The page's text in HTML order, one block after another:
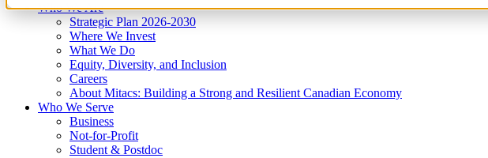
Who We Are
Strategic Plan 2026-2030
Where We Invest
What We Do
Equity, Diversity, and Inclusion
Careers
About Mitacs: Building a Strong and Resilient Canadian Economy
Who We Serve
Business
Not-for-Profit
Student & Postdoc